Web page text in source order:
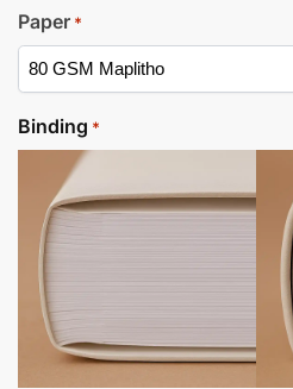
Paper *
Binding *